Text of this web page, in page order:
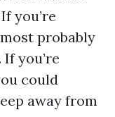
you’re
probably
you’re
could
away from